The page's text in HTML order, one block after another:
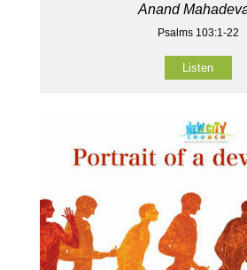
Anand
Psalms 103:1-22
Listen